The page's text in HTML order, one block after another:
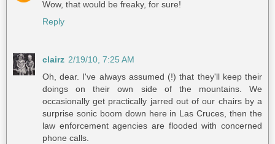
Wow, that would be freaky, for sure!
Reply
clairz 2/19/10, 7:25 AM
Oh, dear. I've always assumed (!) that they'll keep their
doings on their own side of the mountains. We
occasionally get practically jarred out of our chairs by a
surprise sonic boom down here in Las Cruces, then the
law enforcement agencies are flooded with concerned
phone calls.